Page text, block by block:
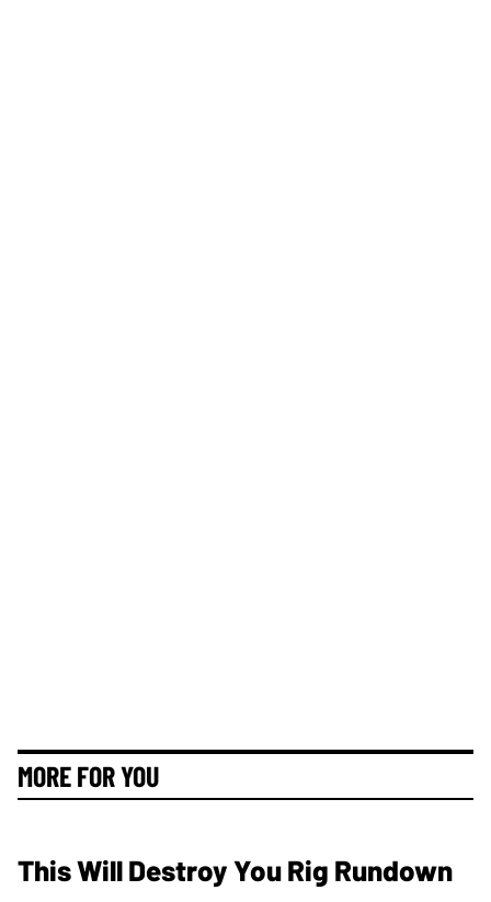
MORE FOR YOU
This Will Destroy You Rig Rundown